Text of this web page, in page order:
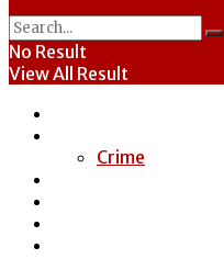
No Result
View All Result
Crime